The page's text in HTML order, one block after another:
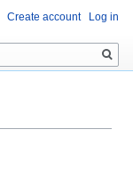
Create account Log in